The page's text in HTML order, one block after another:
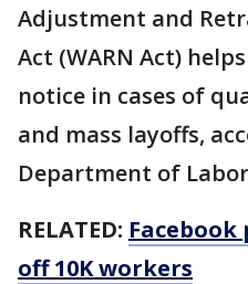
Adjustment and
Act (WARN Act)
notice in cases of
and mass layoffs,
Department of
RELATED:
off 10K workers